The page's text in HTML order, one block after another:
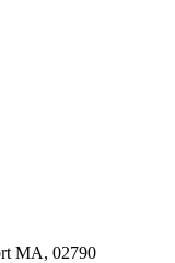
MA, 02790